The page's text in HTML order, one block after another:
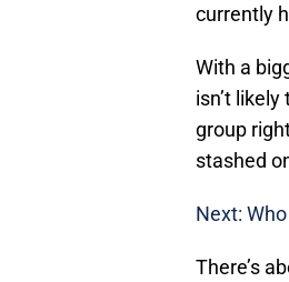
currently
With a
isn’t
group
stashed
Next:
There’s